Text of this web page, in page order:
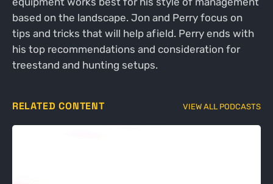
based on the landscape. Jon and Perry focus on
tips and tricks that will help afield. Perry ends with
his top recommendations and consideration for
treestand and hunting setups.
RELATED CONTENT VIEW ALL PODCASTS